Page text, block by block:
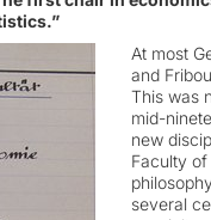
At most
and
This was
mid-
new
Faculty
several